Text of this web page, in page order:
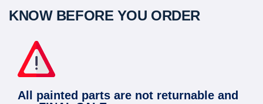
KNOW BEFORE YOU ORDER
All painted parts are not returnable and